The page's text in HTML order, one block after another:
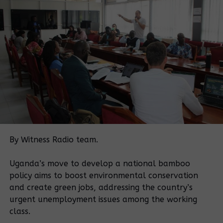
· The destruction of crops of plaintiffs and
other similarly affected persons, violated the
plaintiffs’ right to livelihood and adequate standard
of life, which is protected under article 22(1), 45 of
the constitution
· Causing unlawful arrest and detention of
some plaintiffs and other similarly affected persons,
violated their right to personal liberty which is
protected under article 23(1) of the constitution
· The violence deployed against the plaintiffs
and other similarly affected persons; including the
savage beating up of individuals and their families;
cutting them with machetes, blackmailing them,
burning up and or breaking down their houses,
threatening them with unspecified consequences,
threatening them with forced evictions, planting
By Witness Radio team.
Uganda’s move to develop a national bamboo
policy aims to boost environmental conservation
and create green jobs, addressing the country’s
urgent unemployment issues among the working
class.